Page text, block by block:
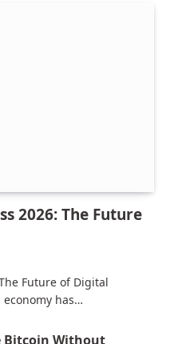
2026: The Future
Future of Digital
economy has…
Bitcoin Without